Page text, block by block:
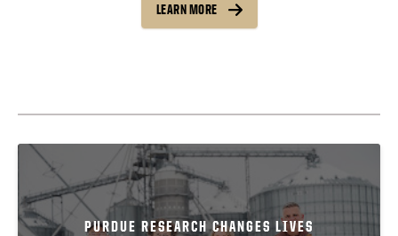
LEARN MORE
PURDUE RESEARCH CHANGES LIVES